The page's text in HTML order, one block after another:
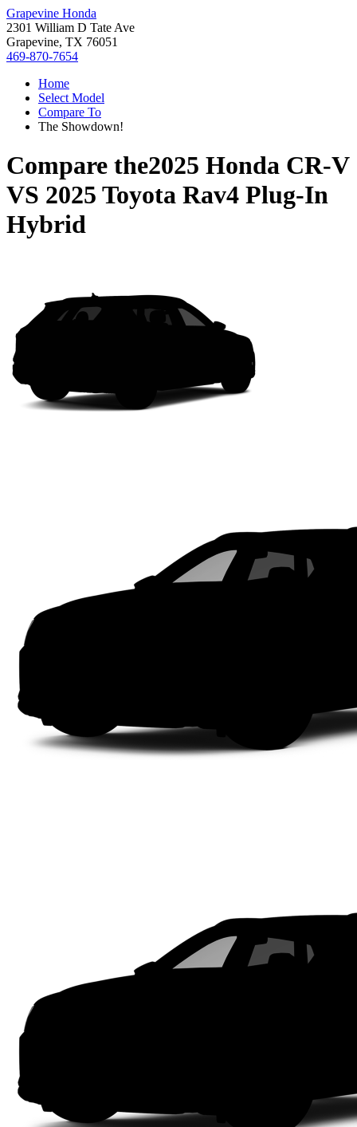
Grapevine Honda
2301 William D Tate Ave
Grapevine, TX 76051
469-870-7654
Home
Select Model
Compare To
The Showdown!
Compare the2025 Honda CR-V
VS 2025 Toyota Rav4 Plug-In
Hybrid